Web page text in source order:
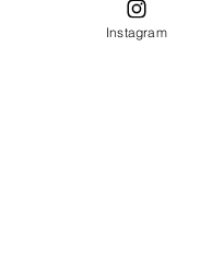
See my embroidery
names embroidery.
Instagram